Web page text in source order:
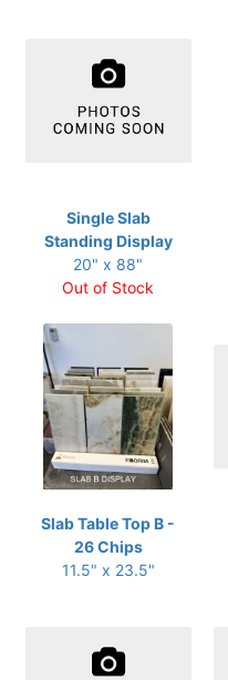
Single Slab
Standing Display
20" x 88"
Out of Stock
Slab Table Top B -
26 Chips
11.5" x 23.5"